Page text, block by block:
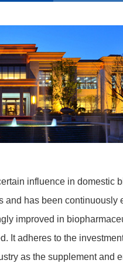
influence in domestic
and has been
improved in
It adheres to the
as the supplement